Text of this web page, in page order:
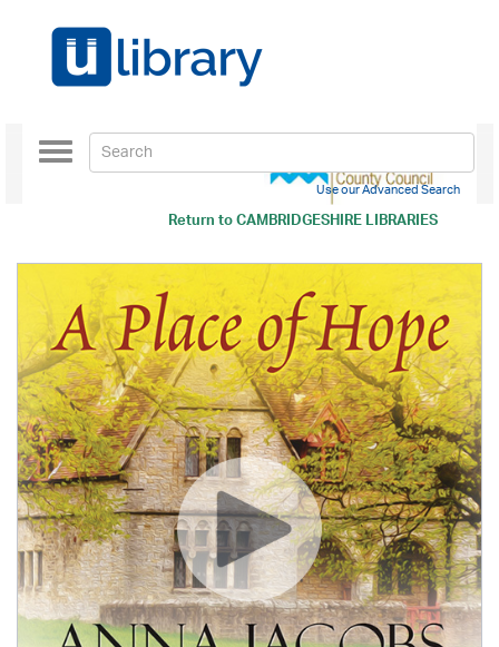
Return toCAMBRIDGESHIRE LIBRARIES
Toggle
navigation
Use our Advanced Search